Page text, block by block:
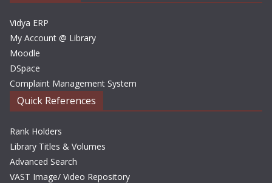
s
Vidya ERP
My Account @ Library
Moodle
DSpace
Complaint Management System
Quick References
Rank Holders
Library Titles & Volumes
Advanced Search
VAST Image/ Video Repository